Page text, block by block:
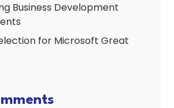
Business Development
for Microsoft Great